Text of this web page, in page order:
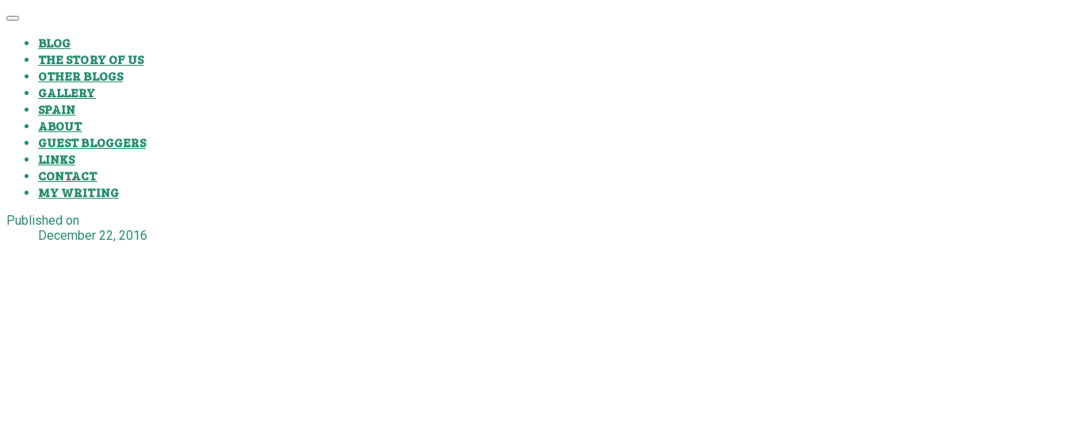
BLOG
THE STORY OF US
OTHER BLOGS
GALLERY
SPAIN
ABOUT
GUEST BLOGGERS
LINKS
CONTACT
MY WRITING
Published on
December 22, 2016